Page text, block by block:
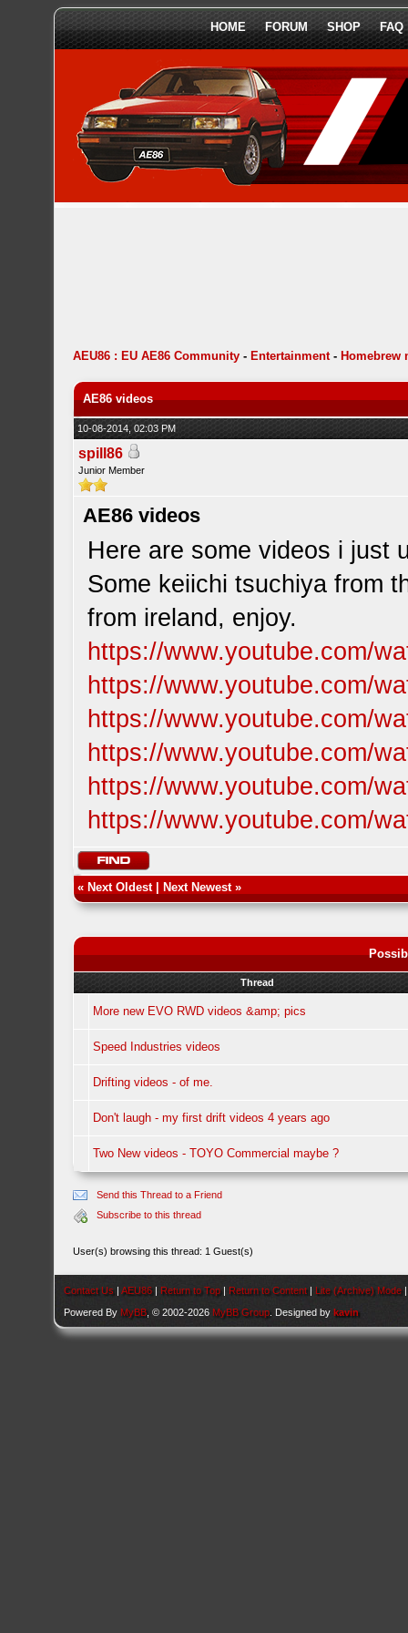
HOME FORUM SHOP FAQ
AEU86 : EU AE86 Community - Entertainment- Homebrew
AE86 videos
10-08-2014, 02:03 PM
spill86
Junior Member
AE86 videos
Here are some videos i just
Some keiichi tsuchiya from
from ireland, enjoy.
https://www.youtube.com/
https://www.youtube.com/
https://www.youtube.com/
https://www.youtube.com/
https://www.youtube.com/
https://www.youtube.com/
« Next Oldest| Next Newest»
Thread
More new EVO RWD videos &amp; pics
Speed Industries videos
Drifting videos - of me.
Don't laugh - my first drift videos 4 years ago
Two New videos - TOYO Commercial maybe ?
Send this Thread to a Friend
Subscribe to this thread
User(s) browsing this thread: 1 Guest(s)
Contact Us |AEU86 | Return to Top | Return to Content | Lite (Archive) Mode
Powered By MyBB , © 2002-2026 MyBB Group . Designed bykavin